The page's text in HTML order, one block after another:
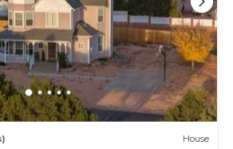
House